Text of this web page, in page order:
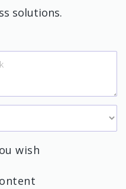
solutions.
wish